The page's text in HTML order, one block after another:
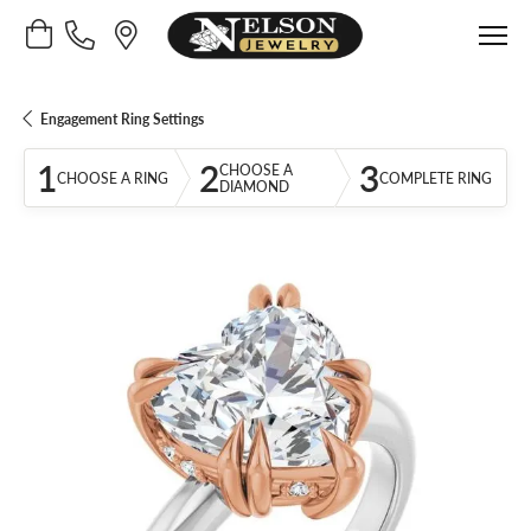
Toggle Shopping Cart Menu
Engagement Ring Settings
1CHOOSE A RING 2CHOOSE A
DIAMOND
3COMPLETE RING